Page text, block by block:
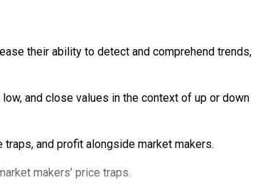
their ability to detect and comprehend trends,
and close values in the context of up or down
and profit alongside market makers.
makers’ price traps.